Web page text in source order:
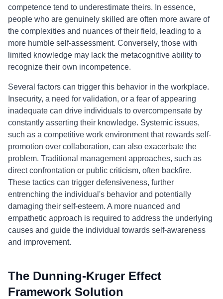
competence tend to underestimate theirs. In essence,
people who are genuinely skilled are often more aware of
the complexities and nuances of their field, leading to a
more humble self-assessment. Conversely, those with
limited knowledge may lack the metacognitive ability to
recognize their own incompetence.
Several factors can trigger this behavior in the workplace.
Insecurity, a need for validation, or a fear of appearing
inadequate can drive individuals to overcompensate by
constantly asserting their knowledge. Systemic issues,
such as a competitive work environment that rewards self-
promotion over collaboration, can also exacerbate the
problem. Traditional management approaches, such as
direct confrontation or public criticism, often backfire.
These tactics can trigger defensiveness, further
entrenching the individual's behavior and potentially
damaging their self-esteem. A more nuanced and
empathetic approach is required to address the underlying
causes and guide the individual towards self-awareness
and improvement.
The Dunning-Kruger Effect
Framework Solution